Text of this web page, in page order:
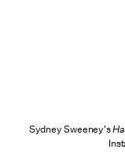
Sydney Sweeney's